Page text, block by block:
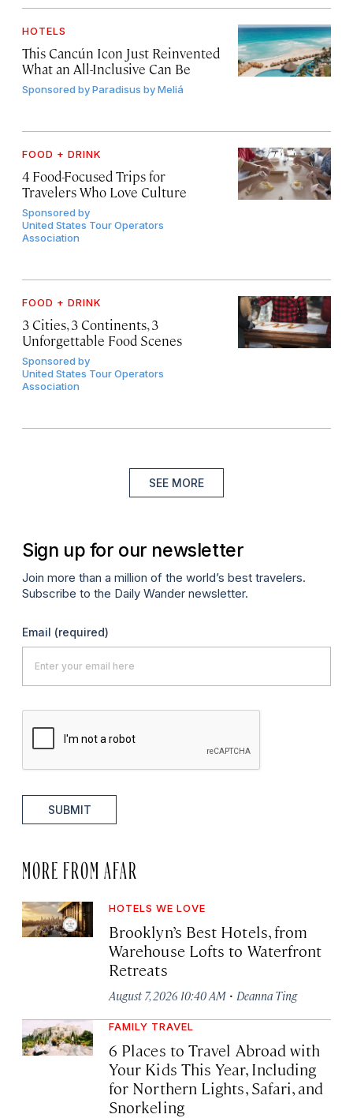
HOTELS
This Cancún Icon Just Reinvented
What an All-Inclusive Can Be
Sponsored byParadisus by Meliá
FOOD + DRINK
4 Food-Focused Trips for
Travelers Who Love Culture
Sponsored by
United States Tour Operators
Association
FOOD + DRINK
3 Cities, 3 Continents, 3
Unforgettable Food Scenes
Sponsored by
United States Tour Operators
Association
SEE MORE
Sign up for our newsletter
Join more than a million of the world’s best travelers.
Subscribe to the Daily Wander newsletter.
Email (required)
SUBMIT
MORE FROM AFAR
HOTELS WE LOVE
Brooklyn’s Best Hotels, from
Warehouse Lofts to Waterfront
Retreats
August 7, 2026 10:40 AM · Deanna Ting
FAMILY TRAVEL
6 Places to Travel Abroad with
Your Kids This Year, Including
for Northern Lights, Safari, and
Snorkeling